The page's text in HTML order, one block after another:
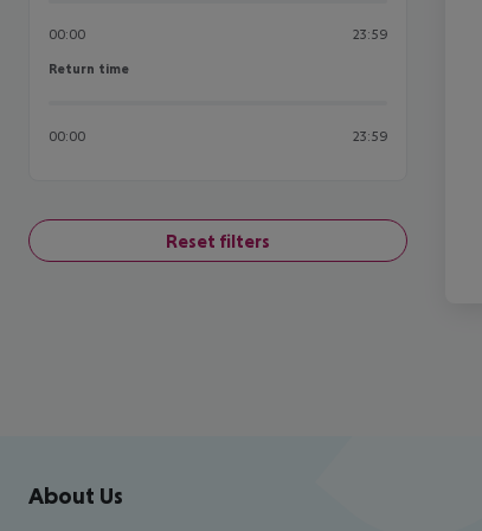
00:00 23:59
Return time
Return time
00:00 23:59
Reset filters
Footer navigation
About Us